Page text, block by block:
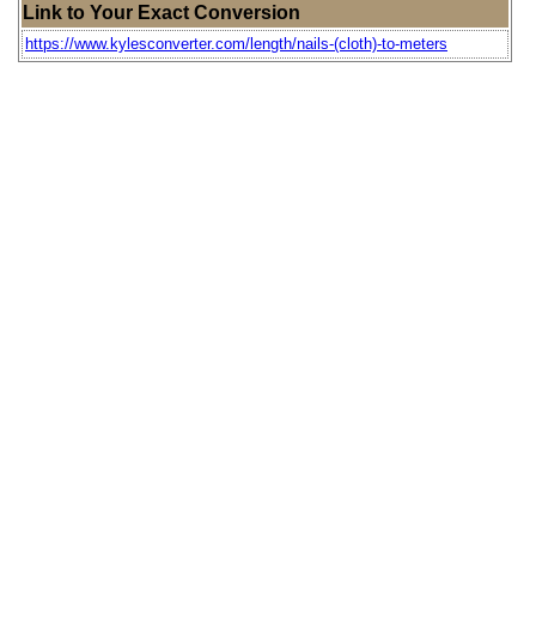
Link to Your Exact Conversion
https://www.kylesconverter.com/length/nails-(cloth)-to-meters